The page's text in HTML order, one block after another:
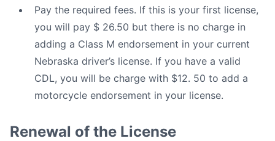
Pay the required fees. If this is your first license,
you will pay $ 26.50 but there is no charge in
adding a Class M endorsement in your current
Nebraska driver’s license. If you have a valid
CDL, you will be charge with $12. 50 to add a
motorcycle endorsement in your license.
Renewal of the License